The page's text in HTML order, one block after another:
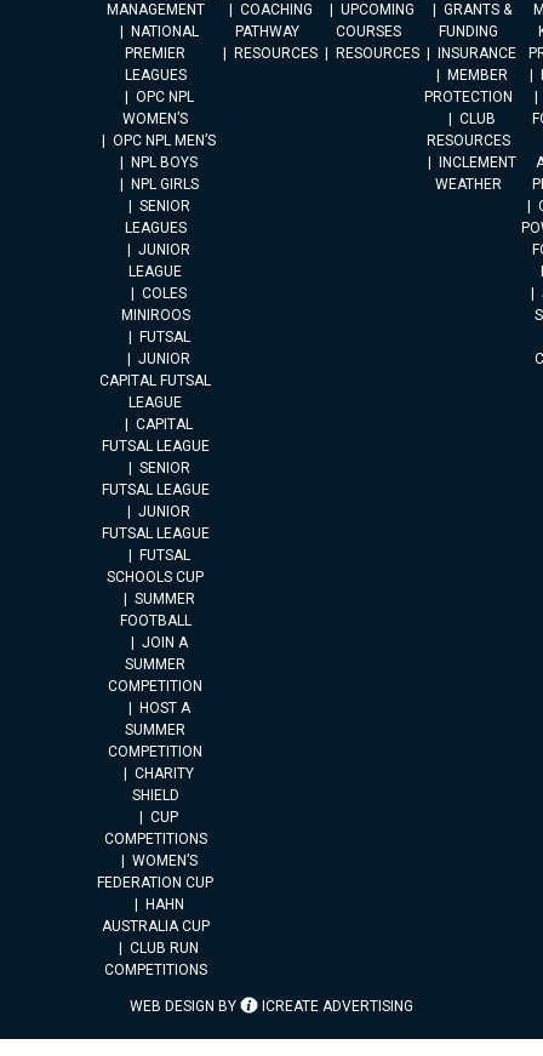
MANAGEMENT
NATIONAL
PREMIER
LEAGUES
OPC NPL
WOMEN’S
OPC NPL MEN’S
NPL BOYS
NPL GIRLS
SENIOR
LEAGUES
JUNIOR
LEAGUE
COLES
MINIROOS
FUTSAL
JUNIOR
CAPITAL FUTSAL
LEAGUE
CAPITAL
FUTSAL LEAGUE
SENIOR
FUTSAL LEAGUE
JUNIOR
FUTSAL LEAGUE
FUTSAL
SCHOOLS CUP
SUMMER
FOOTBALL
JOIN A
SUMMER
COMPETITION
HOST A
SUMMER
COMPETITION
CHARITY
SHIELD
CUP
COMPETITIONS
WOMEN’S
FEDERATION CUP
HAHN
AUSTRALIA CUP
CLUB RUN
COMPETITIONS
COACHING
PATHWAY
RESOURCES
UPCOMING
COURSES
RESOURCES
GRANTS &
FUNDING
INSURANCE
MEMBER
PROTECTION
CLUB
RESOURCES
INCLEMENT
WEATHER
WEB DESIGN BY ICREATE ADVERTISING